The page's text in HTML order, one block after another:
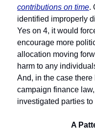
contributions on time.
identified improperly
Yes on 4, it would
encourage more
allocation moving
harm to any
And, in the case
campaign finance
investigated parties
A